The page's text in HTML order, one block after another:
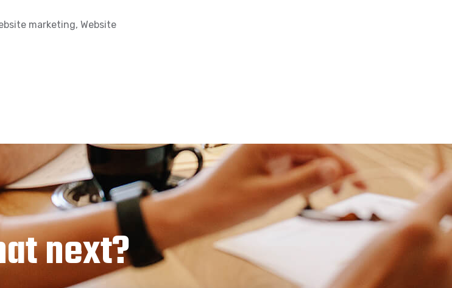
marketing, Website
next?